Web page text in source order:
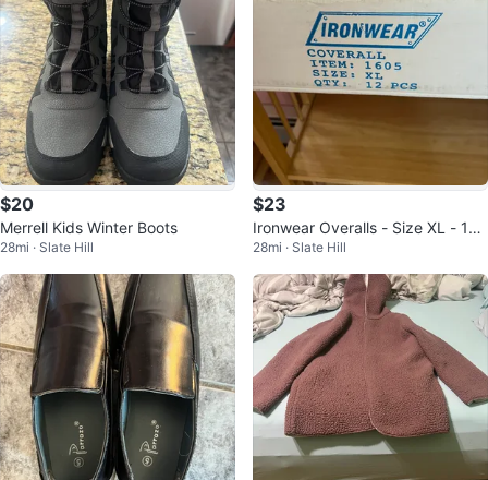
$20
Merrell Kids Winter Boots
28mi · Slate Hill
$23
Ironwear Overalls - Size XL - 12
Pack
28mi · Slate Hill